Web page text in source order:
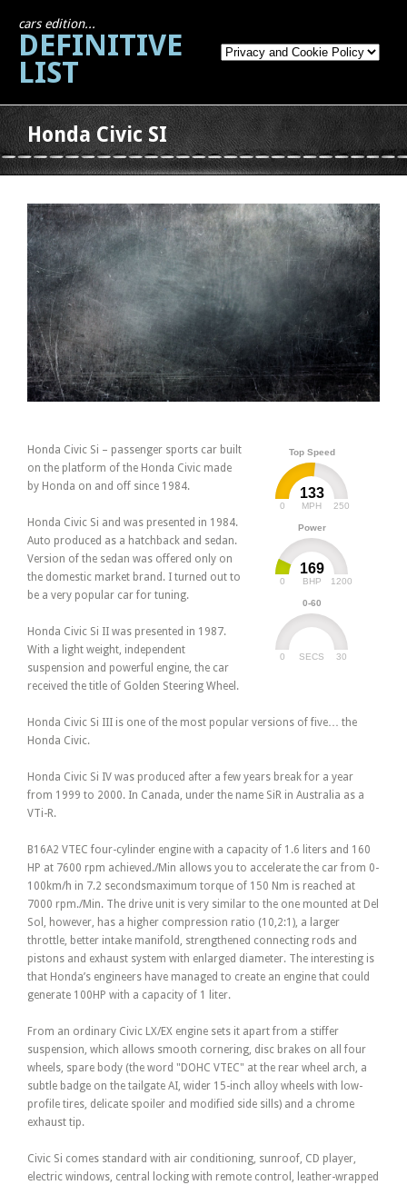
cars edition...
DEFINITIVE
LIST
Honda Civic SI
Top Speed
133
MPH
0 250
Power
169
BHP
0 1200
0-60
SECS
0 30
Honda Civic Si – passenger sports car built
on the platform of the Honda Civic made
by Honda on and off since 1984.
Honda Civic Si and was presented in 1984.
Auto produced as a hatchback and sedan.
Version of the sedan was offered only on
the domestic market brand. I turned out to
be a very popular car for tuning.
Honda Civic Si II was presented in 1987.
With a light weight, independent
suspension and powerful engine, the car
received the title of Golden Steering Wheel.
Honda Civic Si III is one of the most popular versions of five… the
Honda Civic.
Honda Civic Si IV was produced after a few years break for a year
from 1999 to 2000. In Canada, under the name SiR in Australia as a
VTi-R.
B16A2 VTEC four-cylinder engine with a capacity of 1.6 liters and 160
HP at 7600 rpm achieved./Min allows you to accelerate the car from 0-
100km/h in 7.2 secondsmaximum torque of 150 Nm is reached at
7000 rpm./Min. The drive unit is very similar to the one mounted at Del
Sol, however, has a higher compression ratio (10,2:1), a larger
throttle, better intake manifold, strengthened connecting rods and
pistons and exhaust system with enlarged diameter. The interesting is
that Honda’s engineers have managed to create an engine that could
generate 100HP with a capacity of 1 liter.
From an ordinary Civic LX/EX engine sets it apart from a stiffer
suspension, which allows smooth cornering, disc brakes on all four
wheels, spare body (the word "DOHC VTEC" at the rear wheel arch, a
subtle badge on the tailgate AI, wider 15-inch alloy wheels with low-
profile tires, delicate spoiler and modified side sills) and a chrome
exhaust tip.
Civic Si comes standard with air conditioning, sunroof, CD player,
electric windows, central locking with remote control, leather-wrapped